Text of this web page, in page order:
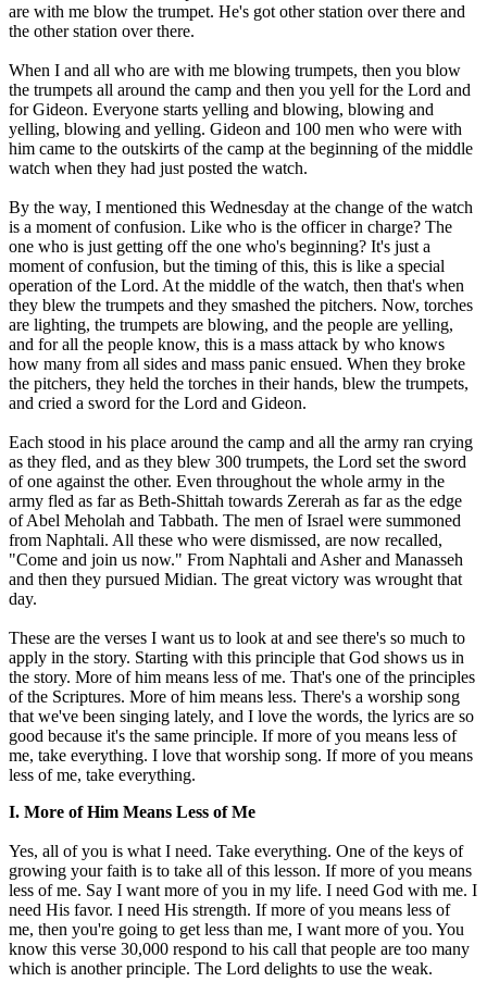
are with me blow the trumpet. He's got other station over there and
the other station over there.
When I and all who are with me blowing trumpets, then you blow
the trumpets all around the camp and then you yell for the Lord and
for Gideon. Everyone starts yelling and blowing, blowing and
yelling, blowing and yelling. Gideon and 100 men who were with
him came to the outskirts of the camp at the beginning of the middle
watch when they had just posted the watch.
By the way, I mentioned this Wednesday at the change of the watch
is a moment of confusion. Like who is the officer in charge? The
one who is just getting off the one who's beginning? It's just a
moment of confusion, but the timing of this, this is like a special
operation of the Lord. At the middle of the watch, then that's when
they blew the trumpets and they smashed the pitchers. Now, torches
are lighting, the trumpets are blowing, and the people are yelling,
and for all the people know, this is a mass attack by who knows
how many from all sides and mass panic ensued. When they broke
the pitchers, they held the torches in their hands, blew the trumpets,
and cried a sword for the Lord and Gideon.
Each stood in his place around the camp and all the army ran crying
as they fled, and as they blew 300 trumpets, the Lord set the sword
of one against the other. Even throughout the whole army in the
army fled as far as Beth-Shittah towards Zererah as far as the edge
of Abel Meholah and Tabbath. The men of Israel were summoned
from Naphtali. All these who were dismissed, are now recalled,
"Come and join us now." From Naphtali and Asher and Manasseh
and then they pursued Midian. The great victory was wrought that
day.
These are the verses I want us to look at and see there's so much to
apply in the story. Starting with this principle that God shows us in
the story. More of him means less of me. That's one of the principles
of the Scriptures. More of him means less. There's a worship song
that we've been singing lately, and I love the words, the lyrics are so
good because it's the same principle. If more of you means less of
me, take everything. I love that worship song. If more of you means
less of me, take everything.
I. More of Him Means Less of Me
Yes, all of you is what I need. Take everything. One of the keys of
growing your faith is to take all of this lesson. If more of you means
less of me. Say I want more of you in my life. I need God with me. I
need His favor. I need His strength. If more of you means less of
me, then you're going to get less than me, I want more of you. You
know this verse 30,000 respond to his call that people are too many
which is another principle. The Lord delights to use the weak.